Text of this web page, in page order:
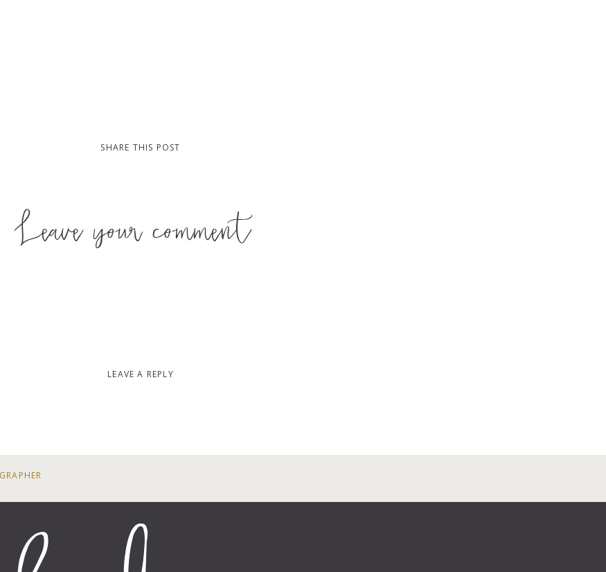
SHARE THIS POST
Leave your comment
LEAVE A REPLY